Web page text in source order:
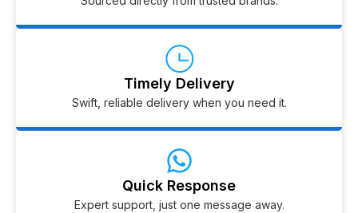
Timely Delivery
Swift, reliable delivery when you need it.
Quick Response
Expert support, just one message away.